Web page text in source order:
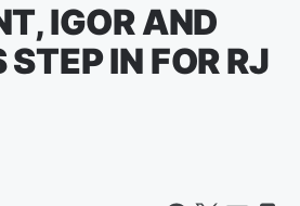
IGOR AND
IN FOR RJ